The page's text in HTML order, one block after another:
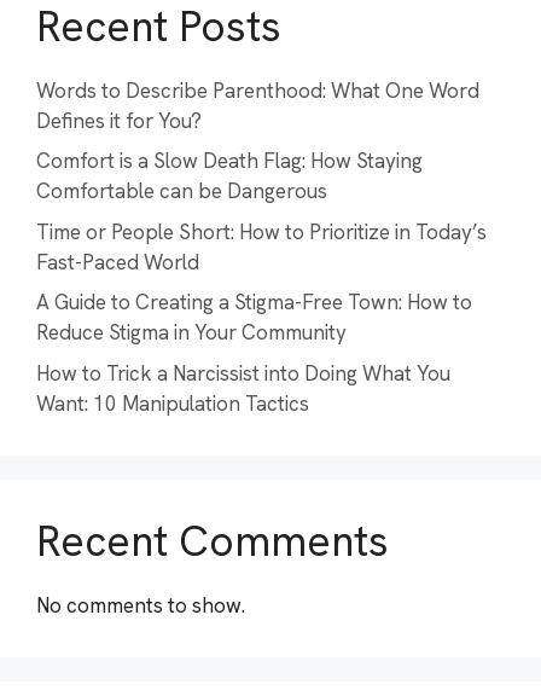
Recent Posts
Words to Describe Parenthood: What One Word
Defines it for You?
Comfort is a Slow Death Flag: How Staying
Comfortable can be Dangerous
Time or People Short: How to Prioritize in Today’s
Fast-Paced World
A Guide to Creating a Stigma-Free Town: How to
Reduce Stigma in Your Community
How to Trick a Narcissist into Doing What You
Want: 10 Manipulation Tactics
Recent Comments
No comments to show.